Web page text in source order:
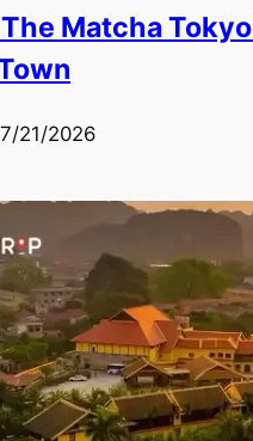
Matcha Tokyo
7/21/2026